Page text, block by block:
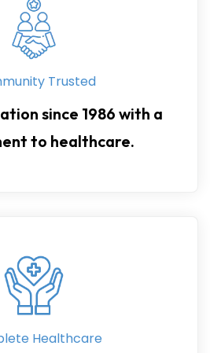
Trusted
since 1986 with a
to healthcare.
Healthcare